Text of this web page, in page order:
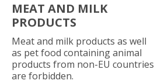
MEAT AND MILK
PRODUCTS
Meat and milk products as well
as pet food containing animal
products from non-EU countries
are forbidden.